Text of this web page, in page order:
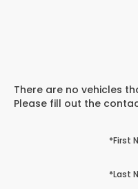
There are no vehicles
Please fill out the
*First
*Last